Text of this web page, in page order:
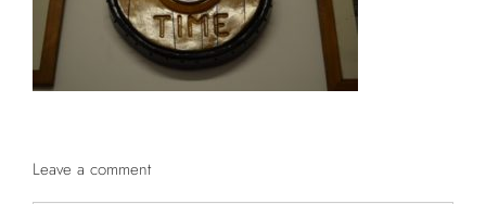
Leave a comment